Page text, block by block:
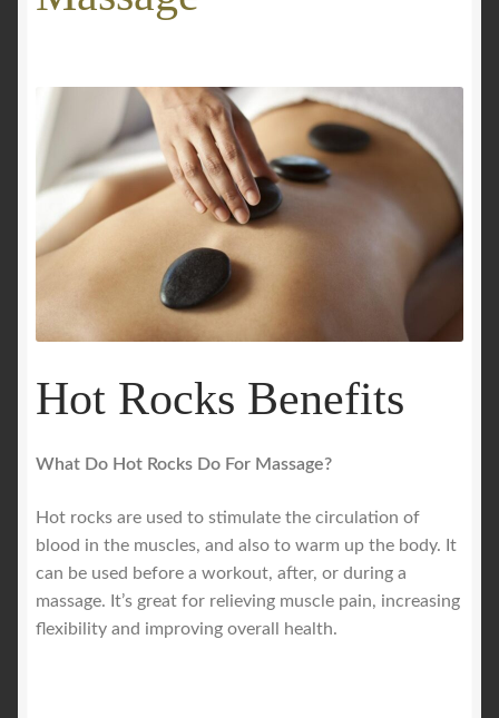
Hot Rocks Benefits
What Do Hot Rocks Do For Massage?
Hot rocks are used to stimulate the circulation of
blood in the muscles, and also to warm up the body. It
can be used before a workout, after, or during a
massage. It’s great for relieving muscle pain, increasing
flexibility and improving overall health.